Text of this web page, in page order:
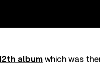
album which was